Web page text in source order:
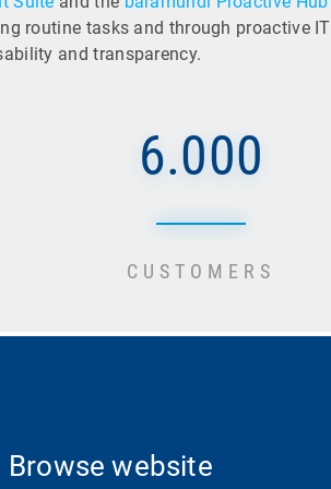
routine tasks and through proactive IT
and transparency.
6.000
CUSTOMERS
Browse website